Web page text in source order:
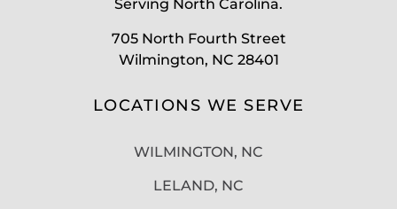
Serving North Carolina.
705 North Fourth Street
Wilmington, NC 28401
LOCATIONS WE SERVE
WILMINGTON, NC
LELAND, NC